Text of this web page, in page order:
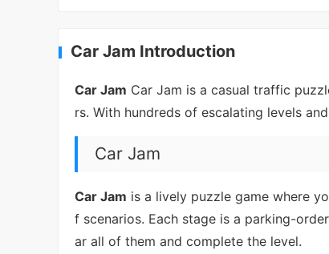
Car Jam Introduction
Car Jam Car Jam is a casual traffic
rs. With hundreds of escalating levels
Car Jam
Car Jam is a lively puzzle game where
f scenarios. Each stage is a parking-
ar all of them and complete the level.